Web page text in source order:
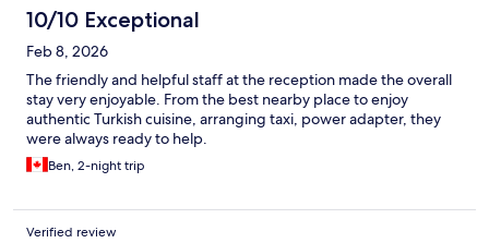
10/10 Exceptional
Feb 8, 2026
The friendly and helpful staff at the reception made the overall
stay very enjoyable. From the best nearby place to enjoy
authentic Turkish cuisine, arranging taxi, power adapter, they
were always ready to help.
Ben, 2-night trip
Verified review